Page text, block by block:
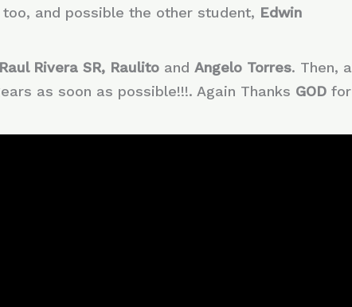
and possible the other student, Edwin
Raul Rivera SR, Raulito andAngelo Torres. Then, a
as soon as possible!!!. Again Thanks GODfor